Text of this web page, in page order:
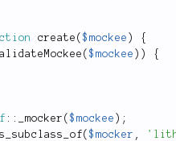
create ($mockee )
{
($mockee ) )
{
:: _mocker ($mockee ) ;
($mocker ,